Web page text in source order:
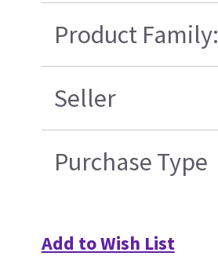
Product Family:
Seller
Purchase Type
Add to Wish List